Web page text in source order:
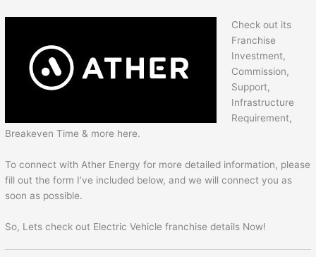
Check out its
Franchise
Investment,
Commission,
Support,
Infrastructure
Requirement,
Breakeven Time & more here.
To connect with Ather Energy for more detailed information, please
fill out the form I’ve included below, and we will connect you as
soon as possible.
So, Lets check out Electric Vehicle franchise details Now!